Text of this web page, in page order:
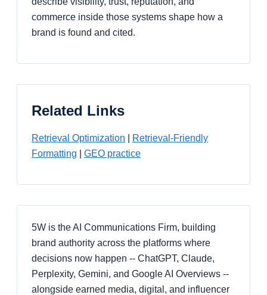
commerce inside those systems shape how a
brand is found and cited.
Related Links
Retrieval Optimization
Retrieval-Friendly
Formatting
GEO practice
5W is the AI Communications Firm, building
brand authority across the platforms where
decisions now happen -- ChatGPT, Claude,
Perplexity, Gemini, and Google AI Overviews --
alongside earned media, digital, and influencer